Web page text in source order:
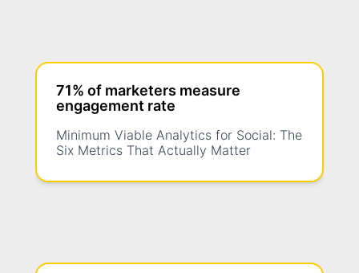
71% of marketers measure
engagement rate
Minimum Viable Analytics for Social: The
Six Metrics That Actually Matter